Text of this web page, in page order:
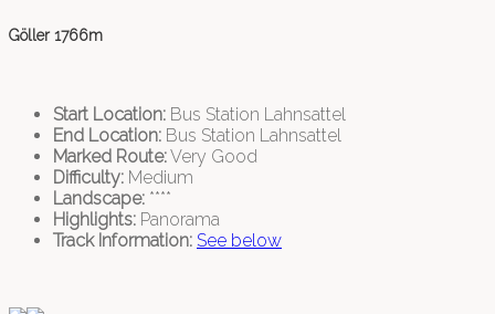
Göller 1766m
Start Location: Bus Station Lahnsattel
End Location: Bus Station Lahnsattel
Marked Route:Very Good
Difficulty: Medium
Landscape: ****
Highlights: Panorama
Track Information: See below